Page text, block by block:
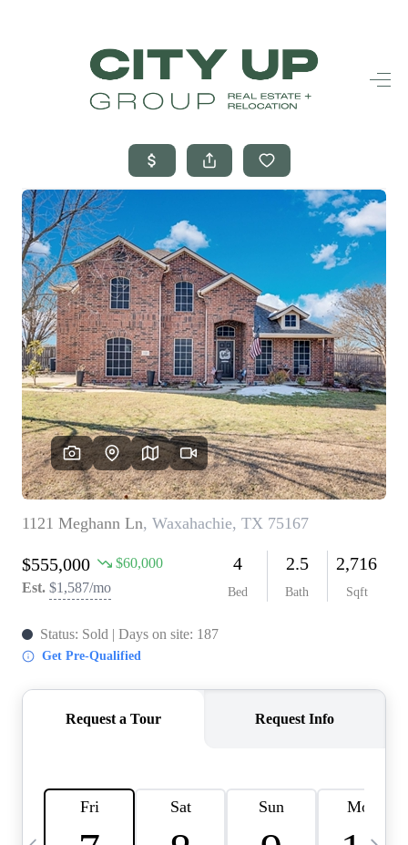
HOME
SEARCH LISTINGS
BUYING
SELLING
FINANCING
FREQUENTLY
ASKED
QUESTIONS
HOME VALUE
MEET THE TEAM
BLOG
RESOURCES
ABOUT PLACE
CAREERS
CONNECT